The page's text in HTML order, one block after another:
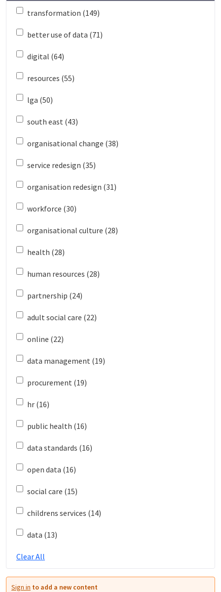
transformation (149)
better use of data (71)
digital (64)
resources (55)
lga (50)
south east (43)
organisational change (38)
service redesign (35)
organisation redesign (31)
workforce (30)
organisational culture (28)
health (28)
human resources (28)
partnership (24)
adult social care (22)
online (22)
data management (19)
procurement (19)
hr (16)
public health (16)
data standards (16)
open data (16)
social care (15)
childrens services (14)
data (13)
Clear All
Sign in to add a new content